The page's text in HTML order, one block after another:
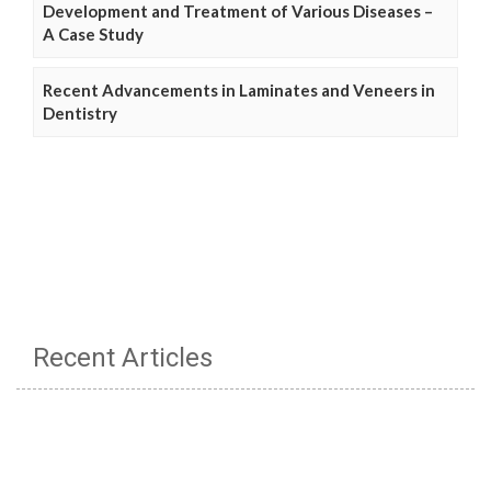
Development and Treatment of Various Diseases –
A Case Study
Recent Advancements in Laminates and Veneers in
Dentistry
Recent Articles